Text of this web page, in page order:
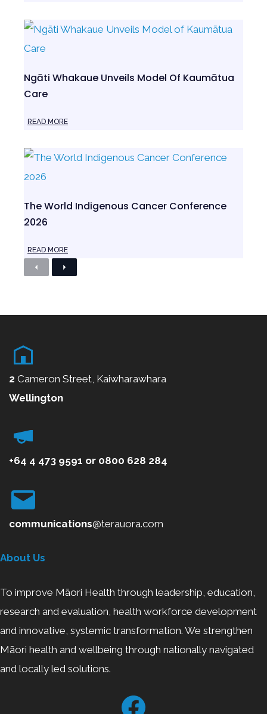
Ngāti Whakaue Unveils Model Of Kaumātua
Care
READ MORE
The World Indigenous Cancer Conference
2026
READ MORE
P
r
o
N
e
2 Cameron Street, Kaiwharawhara
Wellington
+64 4 473 9591 or 0800 628 284
communications@terauora.com
About Us
To improve Māori Health through leadership, education,
research and evaluation, health workforce development
and innovative, systemic transformation. We strengthen
Māori health and wellbeing through nationally navigated
and locally led solutions.